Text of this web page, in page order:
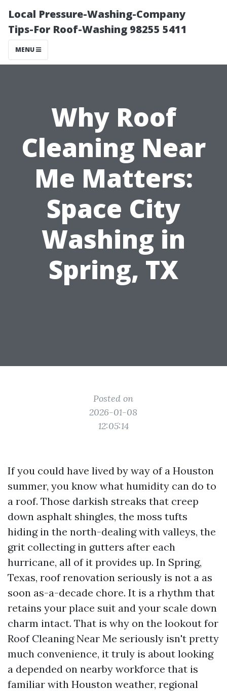
Local Pressure-Washing-Company
Tips-For Roof-Washing 98255 5411
MENU
Why Roof
Cleaning Near
Me Matters:
Space City
Washing in
Spring, TX
Posted on
2026-01-08
12:05:14
If you could have lived by way of a Houston
summer, you know what humidity can do to
a roof. Those darkish streaks that creep
down asphalt shingles, the moss tufts
hiding in the north-dealing with valleys, the
grit collecting in gutters after each
hurricane, all of it provides up. In Spring,
Texas, roof renovation seriously is not a as
soon as-a-decade chore. It is a rhythm that
retains your place suit and your scale down
charm intact. That is why on the lookout for
Roof Cleaning Near Me seriously isn't pretty
much convenience, it truly is about looking
a depended on nearby workforce that is
familiar with Houston weather, regional